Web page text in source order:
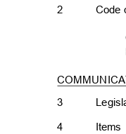
2 Code
3
4